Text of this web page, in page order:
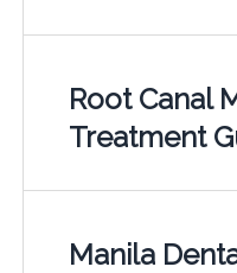
Root Canal
Treatment
Manila